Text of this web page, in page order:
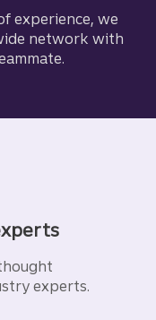
experience, we
network with
experts.